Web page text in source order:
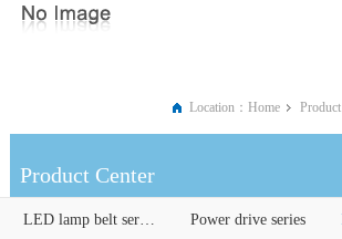
Location：Home Product
Product Center
LED lamp belt series Power drive series